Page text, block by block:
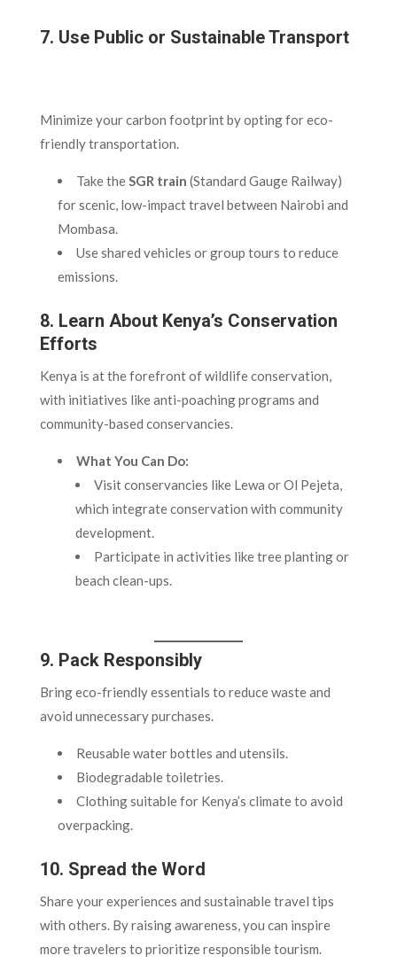
7. Use Public or Sustainable Transport
Minimize your carbon footprint by opting for eco-
friendly transportation.
Take theSGR train (Standard Gauge Railway)
for scenic, low-impact travel between Nairobi and
Mombasa.
Use shared vehicles or group tours to reduce
emissions.
8. Learn About Kenya’s Conservation
Efforts
Kenya is at the forefront of wildlife conservation,
with initiatives like anti-poaching programs and
community-based conservancies.
What You Can Do:
Visit conservancies like Lewa or Ol Pejeta,
which integrate conservation with community
development.
Participate in activities like tree planting or
beach clean-ups.
9. Pack Responsibly
Bring eco-friendly essentials to reduce waste and
avoid unnecessary purchases.
Reusable water bottles and utensils.
Biodegradable toiletries.
Clothing suitable for Kenya’s climate to avoid
overpacking.
10. Spread the Word
Share your experiences and sustainable travel tips
with others. By raising awareness, you can inspire
more travelers to prioritize responsible tourism.